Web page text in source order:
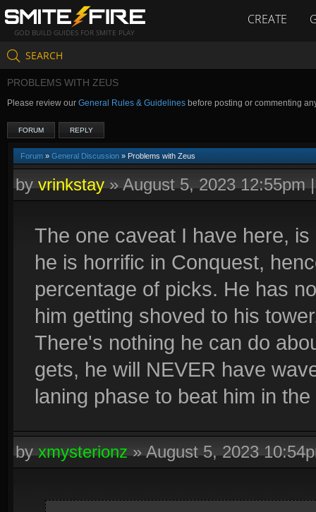
GOD BUILD GUIDES FOR SMITE PLAY
CREATE
SEARCH
PROBLEMS WITH ZEUS
Please review our General Rules & Guidelines before posting or commenting
FORUM REPLY
Forum » General Discussion » Problems with Zeus
byvrinkstay»August 5, 2023 12:55pm
The one caveat I have here,
he is horrific in Conquest,
percentage of picks. He has
him getting shoved to his
There's nothing he can do
gets, he will NEVER have
laning phase to beat him in
byxmysterionz»August 5, 2023